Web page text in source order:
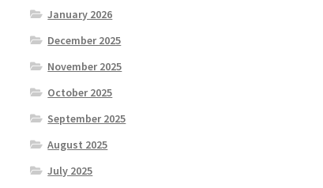
January 2026
December 2025
November 2025
October 2025
September 2025
August 2025
July 2025